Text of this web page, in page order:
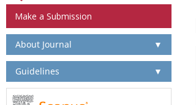
Make a Submission
About Journal ▼
Guidelines ▼